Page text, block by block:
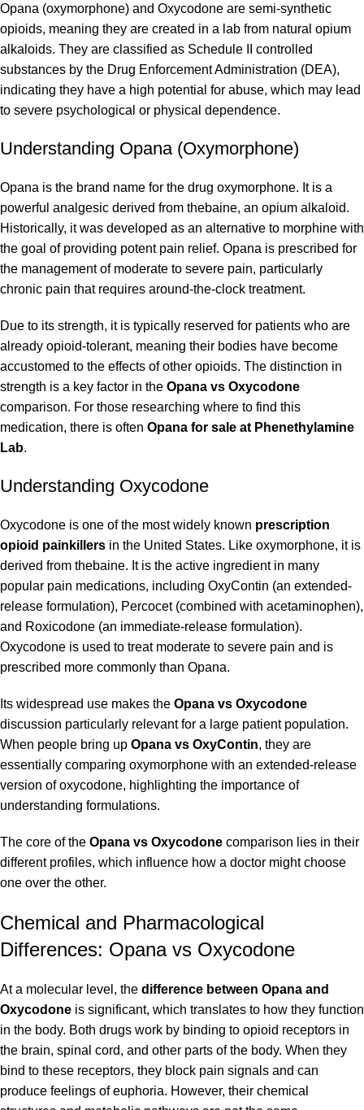
Opana (oxymorphone) and Oxycodone are semi-synthetic
opioids, meaning they are created in a lab from natural opium
alkaloids. They are classified as Schedule II controlled
substances by the Drug Enforcement Administration (DEA),
indicating they have a high potential for abuse, which may lead
to severe psychological or physical dependence.
Understanding Opana (Oxymorphone)
Opana is the brand name for the drug oxymorphone. It is a
powerful analgesic derived from thebaine, an opium alkaloid.
Historically, it was developed as an alternative to morphine with
the goal of providing potent pain relief. Opana is prescribed for
the management of moderate to severe pain, particularly
chronic pain that requires around-the-clock treatment.
Due to its strength, it is typically reserved for patients who are
already opioid-tolerant, meaning their bodies have become
accustomed to the effects of other opioids. The distinction in
strength is a key factor in the Opana vs Oxycodone
comparison. For those researching where to find this
medication, there is often Opana for sale at Phenethylamine
Lab.
Understanding Oxycodone
Oxycodone is one of the most widely known prescription
opioid painkillers in the United States. Like oxymorphone, it is
derived from thebaine. It is the active ingredient in many
popular pain medications, including OxyContin (an extended-
release formulation), Percocet (combined with acetaminophen),
and Roxicodone (an immediate-release formulation).
Oxycodone is used to treat moderate to severe pain and is
prescribed more commonly than Opana.
Its widespread use makes the Opana vs Oxycodone
discussion particularly relevant for a large patient population.
When people bring up Opana vs OxyContin, they are
essentially comparing oxymorphone with an extended-release
version of oxycodone, highlighting the importance of
understanding formulations.
The core of the Opana vs Oxycodone comparison lies in their
different profiles, which influence how a doctor might choose
one over the other.
Chemical and Pharmacological
Differences: Opana vs Oxycodone
At a molecular level, the difference between Opana and
Oxycodone is significant, which translates to how they function
in the body. Both drugs work by binding to opioid receptors in
the brain, spinal cord, and other parts of the body. When they
bind to these receptors, they block pain signals and can
produce feelings of euphoria. However, their chemical